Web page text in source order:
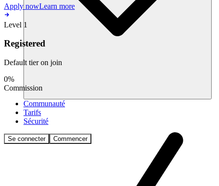
Communauté
Tarifs
Sécurité
Se connecter Commencer
Apply nowLearn more
Level 1
Registered
Default tier on join
0%
Commission